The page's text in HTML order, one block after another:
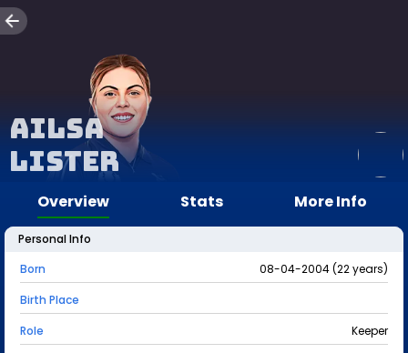
Ailsa
Lister
Overview Stats More Info
Personal Info
Born
08-04-2004 (22 years)
Birth Place
Role
Keeper